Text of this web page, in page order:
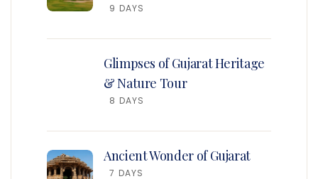
9 DAYS
Glimpses of Gujarat Heritage
& Nature Tour
8 DAYS
Ancient Wonder of Gujarat
7 DAYS